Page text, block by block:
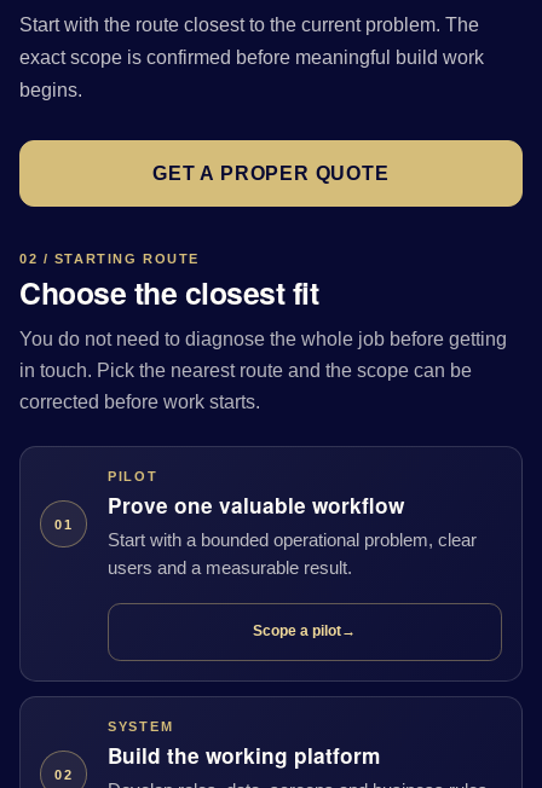
Start with the route closest to the current problem. The
exact scope is confirmed before meaningful build work
begins.
GET A PROPER QUOTE
02 / STARTING ROUTE
Choose the closest fit
You do not need to diagnose the whole job before getting
in touch. Pick the nearest route and the scope can be
corrected before work starts.
01
PILOT
Prove one valuable workflow
Start with a bounded operational problem, clear
users and a measurable result.
Scope a pilot→
02
SYSTEM
Build the working platform